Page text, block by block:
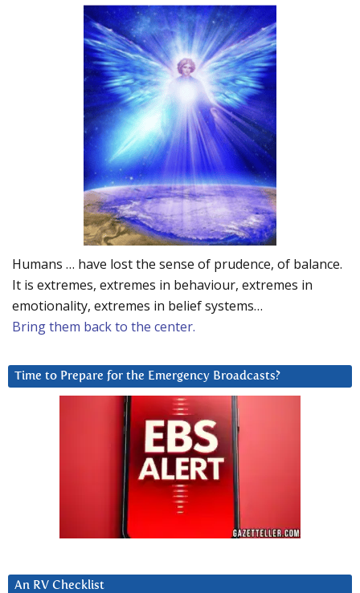
Humans … have lost the sense of prudence, of balance.
It is extremes, extremes in behaviour, extremes in
emotionality, extremes in belief systems…
Bring them back to the center.
Time to Prepare for the Emergency Broadcasts?
An RV Checklist